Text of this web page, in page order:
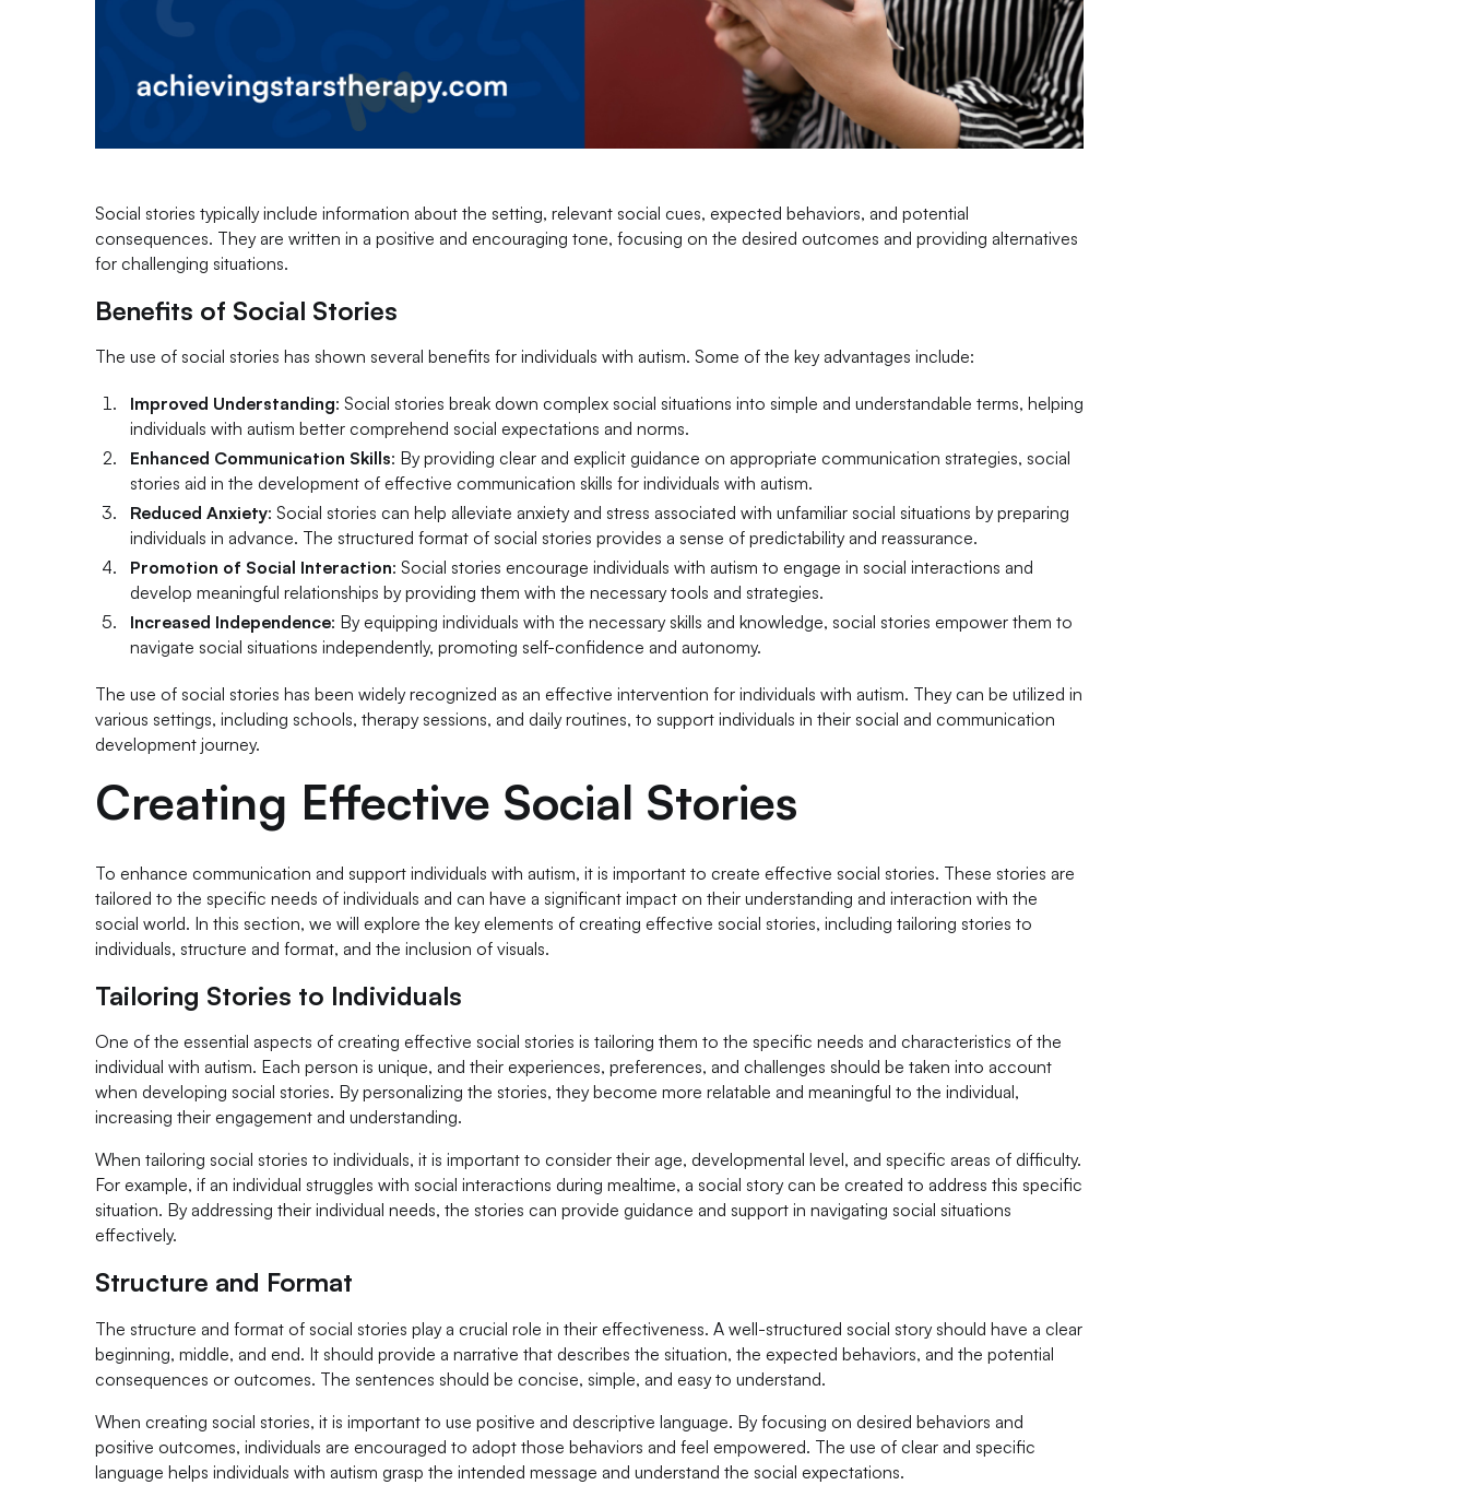
Social stories typically include information about the setting, relevant social cues, expected behaviors, and potential
consequences. They are written in a positive and encouraging tone, focusing on the desired outcomes and providing alternatives
for challenging situations.
Benefits of Social Stories
The use of social stories has shown several benefits for individuals with autism. Some of the key advantages include:
Improved Understanding: Social stories break down complex social situations into simple and understandable terms, helping
individuals with autism better comprehend social expectations and norms.
Enhanced Communication Skills: By providing clear and explicit guidance on appropriate communication strategies, social
stories aid in the development of effective communication skills for individuals with autism.
Reduced Anxiety: Social stories can help alleviate anxiety and stress associated with unfamiliar social situations by preparing
individuals in advance. The structured format of social stories provides a sense of predictability and reassurance.
Promotion of Social Interaction: Social stories encourage individuals with autism to engage in social interactions and
develop meaningful relationships by providing them with the necessary tools and strategies.
Increased Independence: By equipping individuals with the necessary skills and knowledge, social stories empower them to
navigate social situations independently, promoting self-confidence and autonomy.
The use of social stories has been widely recognized as an effective intervention for individuals with autism. They can be utilized in
various settings, including schools, therapy sessions, and daily routines, to support individuals in their social and communication
development journey.
Creating Effective Social Stories
To enhance communication and support individuals with autism, it is important to create effective social stories. These stories are
tailored to the specific needs of individuals and can have a significant impact on their understanding and interaction with the
social world. In this section, we will explore the key elements of creating effective social stories, including tailoring stories to
individuals, structure and format, and the inclusion of visuals.
Tailoring Stories to Individuals
One of the essential aspects of creating effective social stories is tailoring them to the specific needs and characteristics of the
individual with autism. Each person is unique, and their experiences, preferences, and challenges should be taken into account
when developing social stories. By personalizing the stories, they become more relatable and meaningful to the individual,
increasing their engagement and understanding.
When tailoring social stories to individuals, it is important to consider their age, developmental level, and specific areas of difficulty.
For example, if an individual struggles with social interactions during mealtime, a social story can be created to address this specific
situation. By addressing their individual needs, the stories can provide guidance and support in navigating social situations
effectively.
Structure and Format
The structure and format of social stories play a crucial role in their effectiveness. A well-structured social story should have a clear
beginning, middle, and end. It should provide a narrative that describes the situation, the expected behaviors, and the potential
consequences or outcomes. The sentences should be concise, simple, and easy to understand.
When creating social stories, it is important to use positive and descriptive language. By focusing on desired behaviors and
positive outcomes, individuals are encouraged to adopt those behaviors and feel empowered. The use of clear and specific
language helps individuals with autism grasp the intended message and understand the social expectations.